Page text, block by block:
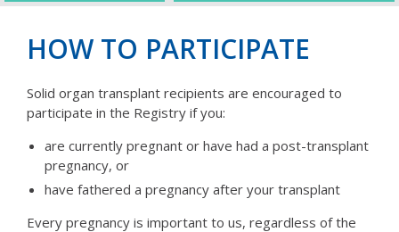
HOW TO PARTICIPATE
Solid organ transplant recipients are encouraged to
participate in the Registry if you:
are currently pregnant or have had a post-transplant
pregnancy, or
have fathered a pregnancy after your transplant
Every pregnancy is important to us, regardless of the